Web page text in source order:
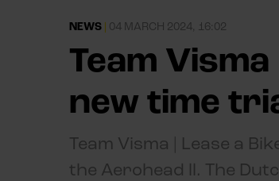
NEWS | 04 MARCH 2024, 16:02
Team
new time
Team Visma | Lease a
the Aerohead ll. The